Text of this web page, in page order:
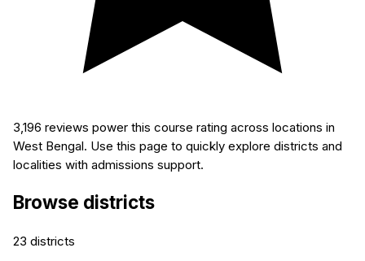
3,196 reviews power this course rating across locations in
West Bengal. Use this page to quickly explore districts and
localities with admissions support.
Browse districts
23 districts